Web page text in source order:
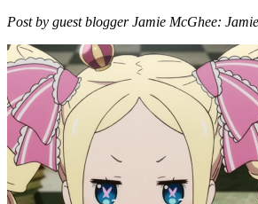
Post by guest blogger Jamie McGhee: